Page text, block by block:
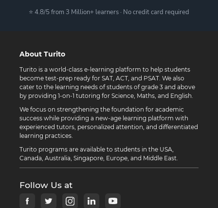
⭐ 4.8/5 from 3 Million+ learners · No credit card required
About Turito
Turito is a world-class e-learning platform to help students
become test-prep ready for SAT, ACT, and PSAT. We also
cater to the learning needs of students of grade 3 and above
by providing 1-on-1 tutoring for Science, Maths, and English.
We focus on strengthening the foundation for academic
success while providing a new-age learning platform with
experienced tutors, personalized attention, and differentiated
learning practices.
Turito programs are available to students in the USA,
Canada, Australia, Singapore, Europe, and Middle East.
Follow Us at